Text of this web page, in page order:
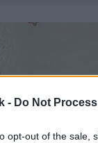
- Do Not
opt-out of the sale,